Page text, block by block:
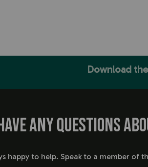
Download
any questions
happy to help. Speak to a member of